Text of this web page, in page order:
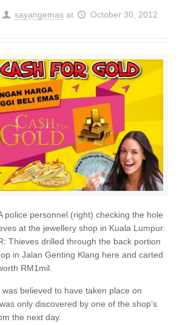
sayangemas at October 30, 2012
police personnel (right) checking the hole
at the jewellery shop in Kuala Lumpur.
Thieves drilled through the back portion
in Jalan Genting Klang here and carted
RM1mil.
believed to have taken place on
only discovered by one of the shop’s
the next day.